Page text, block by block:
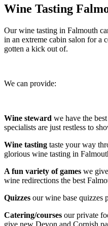
Wine Tasting
Our wine tasting in Falmouth
in an extreme cabin salon for a
gotten a kick out of.
We can provide:
Wine steward we have the
specialists are just restless to
Wine tasting taste your way
glorious wine tasting in
A fun variety of games we
wine redirections the best
Quizzes our wine base quizzes
Catering/courses our private
give new Devon and Cornish